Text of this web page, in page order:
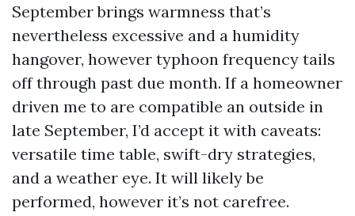
September brings warmness that’s
nevertheless excessive and a humidity
hangover, however typhoon frequency tails
off through past due month. If a homeowner
driven me to are compatible an outside in
late September, I’d accept it with caveats:
versatile time table, swift-dry strategies,
and a weather eye. It will likely be
performed, however it’s not carefree.